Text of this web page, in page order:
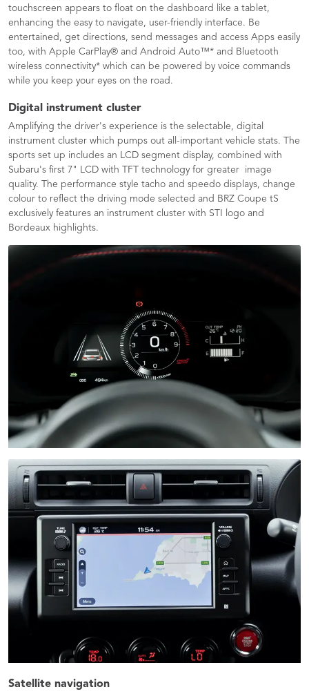
touchscreen appears to float on the dashboard like a tablet,
enhancing the easy to navigate, user-friendly interface. Be
entertained, get directions, send messages and access Apps easily
too, with Apple CarPlay® and Android Auto™* and Bluetooth
wireless connectivity* which can be powered by voice commands
while you keep your eyes on the road.
Digital instrument cluster
Amplifying the driver's experience is the selectable, digital
instrument cluster which pumps out all-important vehicle stats. The
sports set up includes an LCD segment display, combined with
Subaru's first 7" LCD with TFT technology for greater image
quality. The performance style tacho and speedo displays, change
colour to reflect the driving mode selected and BRZ Coupe tS
exclusively features an instrument cluster with STI logo and
Bordeaux highlights.
Satellite navigation